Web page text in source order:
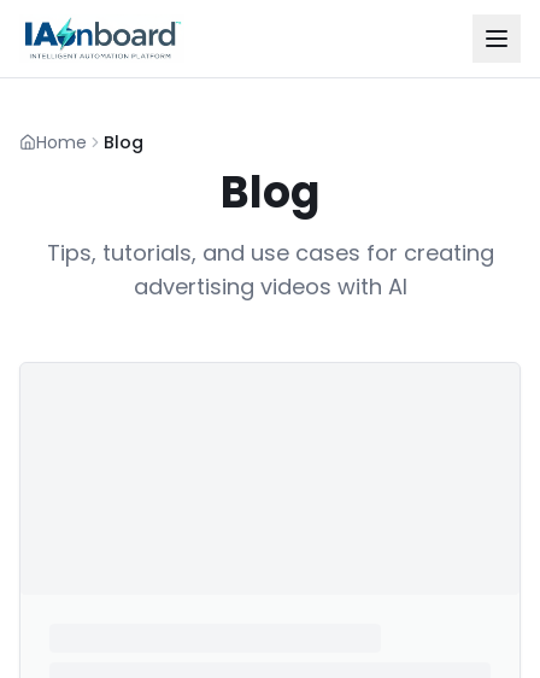
Home Blog
Blog
Tips, tutorials, and use cases for creating
advertising videos with AI